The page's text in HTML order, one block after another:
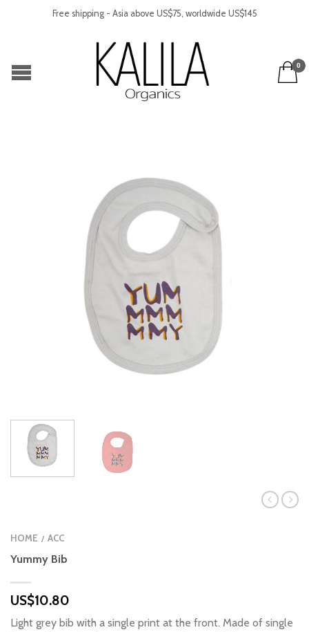
Free shipping - Asia above US$75, worldwide US$145
0
HOME / ACC
Yummy Bib
US$10.80
Light grey bib with a single print at the front. Made of single